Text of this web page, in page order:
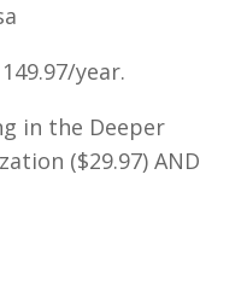
year.
in the Deeper
($29.97) AND